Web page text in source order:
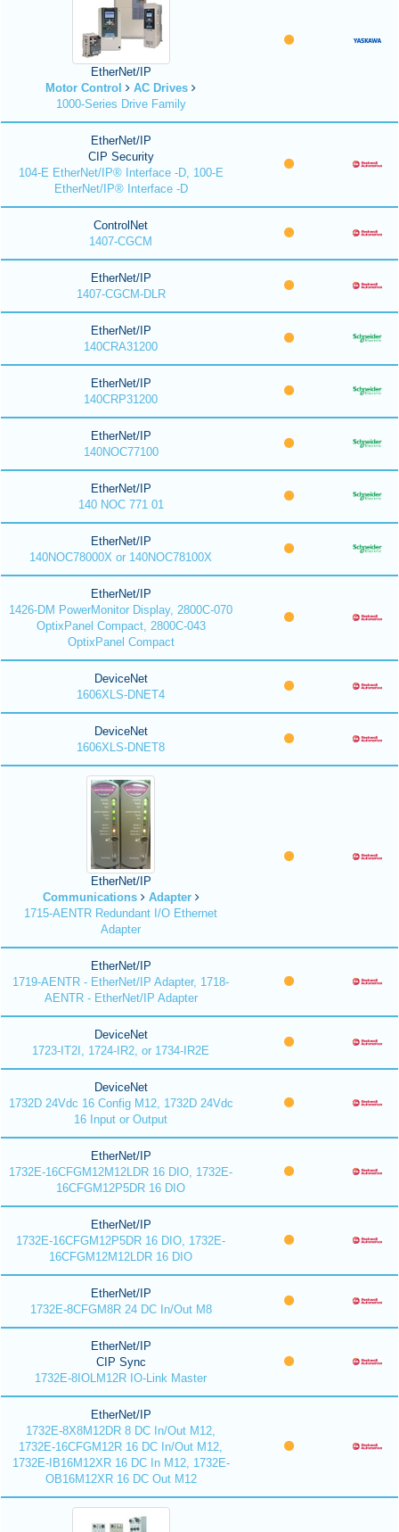
EtherNet/IP
Motor Control
AC Drives
1000-Series Drive Family
EtherNet/IP
CIP Security
104-E EtherNet/IP® Interface -D, 100-E
EtherNet/IP® Interface -D
ControlNet
1407-CGCM
EtherNet/IP
1407-CGCM-DLR
EtherNet/IP
140CRA31200
EtherNet/IP
140CRP31200
EtherNet/IP
140NOC77100
EtherNet/IP
140 NOC 771 01
EtherNet/IP
140NOC78000X or 140NOC78100X
EtherNet/IP
1426-DM PowerMonitor Display, 2800C-070
OptixPanel Compact, 2800C-043
OptixPanel Compact
DeviceNet
1606XLS-DNET4
DeviceNet
1606XLS-DNET8
EtherNet/IP
Communications
Adapter
1715-AENTR Redundant I/O Ethernet
Adapter
EtherNet/IP
1719-AENTR - EtherNet/IP Adapter, 1718-
AENTR - EtherNet/IP Adapter
DeviceNet
1723-IT2I, 1724-IR2, or 1734-IR2E
DeviceNet
1732D 24Vdc 16 Config M12, 1732D 24Vdc
16 Input or Output
EtherNet/IP
1732E-16CFGM12M12LDR 16 DIO, 1732E-
16CFGM12P5DR 16 DIO
EtherNet/IP
1732E-16CFGM12P5DR 16 DIO, 1732E-
16CFGM12M12LDR 16 DIO
EtherNet/IP
1732E-8CFGM8R 24 DC In/Out M8
EtherNet/IP
CIP Sync
1732E-8IOLM12R IO-Link Master
EtherNet/IP
1732E-8X8M12DR 8 DC In/Out M12,
1732E-16CFGM12R 16 DC In/Out M12,
1732E-IB16M12XR 16 DC In M12, 1732E-
OB16M12XR 16 DC Out M12